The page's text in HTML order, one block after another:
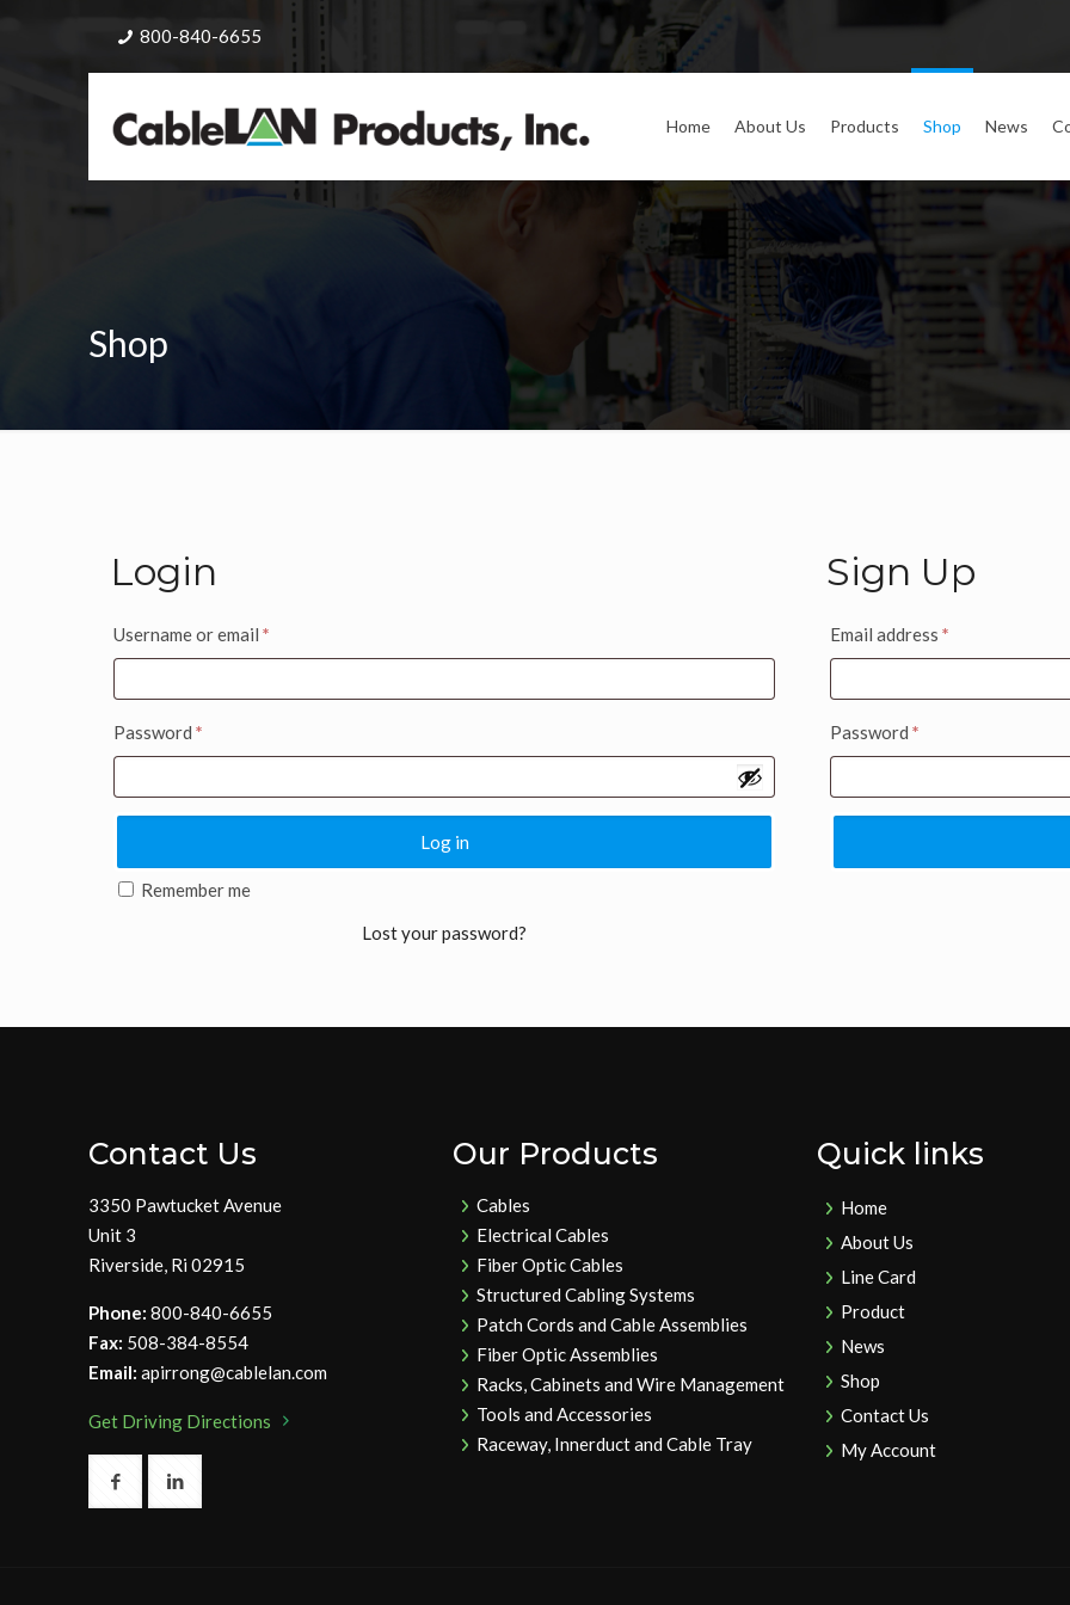
800-840-6655
Home About Us Products Shop News
Shop
Login
Username or email *
Password *
Log in
Remember me
Lost your password?
Sign Up
Email address *
Password *
Contact Us
3350 Pawtucket Avenue
Unit 3
Riverside, Ri 02915
Phone: 800-840-6655
Fax: 508-384-8554
Email: apirrong@cablelan.com
Get Driving Directions
Our Products
Cables
Electrical Cables
Fiber Optic Cables
Structured Cabling Systems
Patch Cords and Cable Assemblies
Fiber Optic Assemblies
Racks, Cabinets and Wire Management
Tools and Accessories
Raceway, Innerduct and Cable Tray
Quick links
Home
About Us
Line Card
Product
News
Shop
Contact Us
My Account